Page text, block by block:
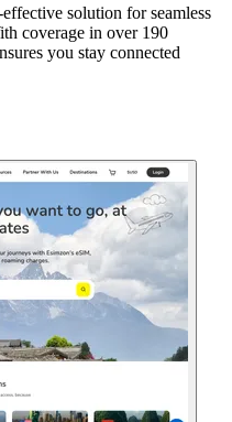
solution for seamless
coverage in over 190
you stay connected